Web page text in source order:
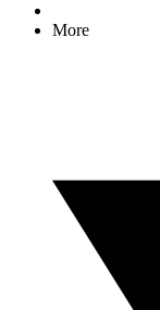
More